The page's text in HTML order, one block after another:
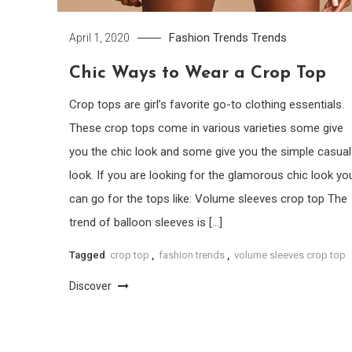
April 1, 2020 Fashion Trends Trends
Chic Ways to Wear a Crop Top
Crop tops are girl’s favorite go-to clothing essentials.
These crop tops come in various varieties some give
you the chic look and some give you the simple casual
look. If you are looking for the glamorous chic look
can go for the tops like: Volume sleeves crop top The
trend of balloon sleeves is […]
Tagged crop top fashion trends volume sleeves crop top
Discover